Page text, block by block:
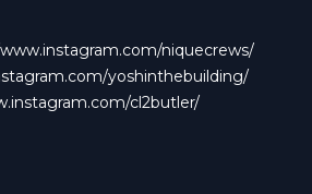
niquecrews/
yoshinthebuilding/
cl2butler/